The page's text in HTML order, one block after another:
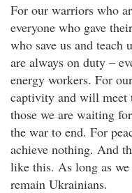
For our warriors who
everyone who gave
who save us and teach
are always on duty –
energy workers. For
captivity and will meet
those we are waiting
the war to end. For
achieve nothing. And
like this. As long as
remain Ukrainians.